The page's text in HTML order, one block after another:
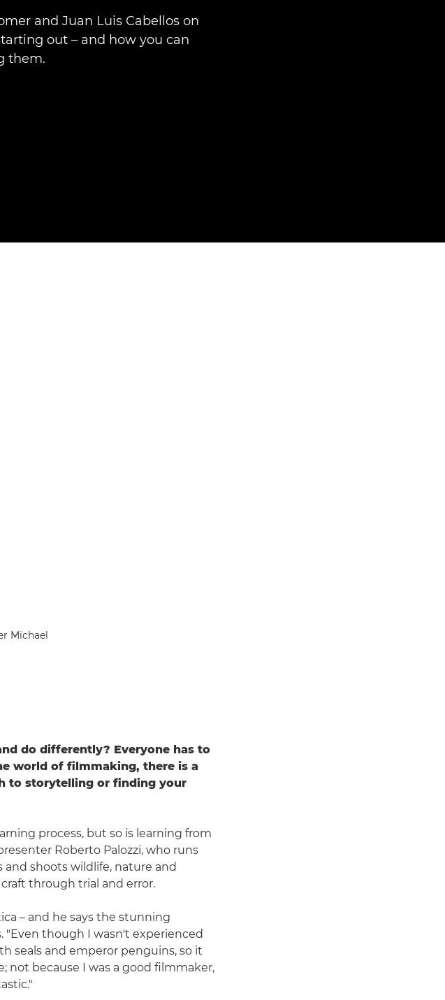
and Juan Luis Cabellos on
out – and how you can
them.
Michael
do differently? Everyone has to
world of filmmaking, there is a
to storytelling or finding your
process, but so is learning from
Roberto Palozzi, who runs
shoots wildlife, nature and
craft through trial and error.
– and he says the stunning
"Even though I wasn't experienced
seals and emperor penguins, so it
not because I was a good filmmaker,